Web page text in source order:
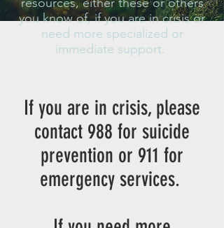
you know of, if you are in crisis or
need more specialized or
immediate support.
If you are in crisis, please
contact 988 for suicide
prevention or 911 for
emergency services.